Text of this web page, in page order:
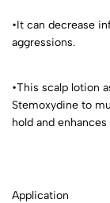
•It can decrease
aggressions.
•This scalp lotion
Stemoxydine to
hold and
Application